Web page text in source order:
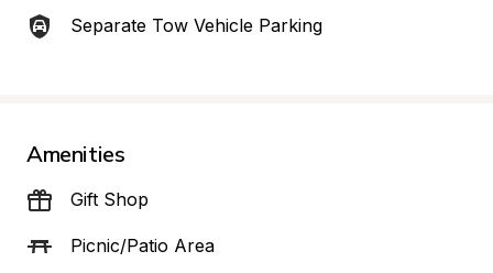
Separate Tow Vehicle Parking
Amenities
Gift Shop
Picnic/Patio Area